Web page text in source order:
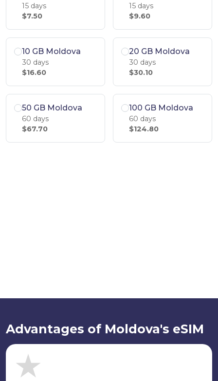
15 days
$7.50
15 days
$9.60
10 GB Moldova
30 days
$16.60
20 GB Moldova
30 days
$30.10
50 GB Moldova
60 days
$67.70
100 GB Moldova
60 days
$124.80
Advantages of Moldova's eSIM